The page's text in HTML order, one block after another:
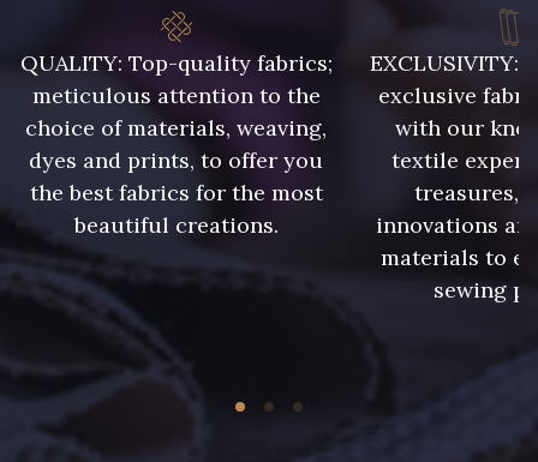
QUALITY: Top-quality fabrics;
meticulous attention to the
choice of materials, weaving,
dyes and prints, to offer you
the best fabrics for the most
beautiful creations.
EXCLUSIVITY:
exclusive
with our
textile
treasures,
innovations
materials to
sewing